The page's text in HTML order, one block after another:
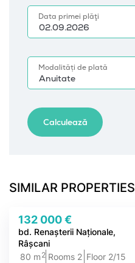
SIMILAR PROPERTIES
132 000 €
bd. Renașterii Naționale,
Râșcani
80 m 2 Rooms 2 Floor 2/15